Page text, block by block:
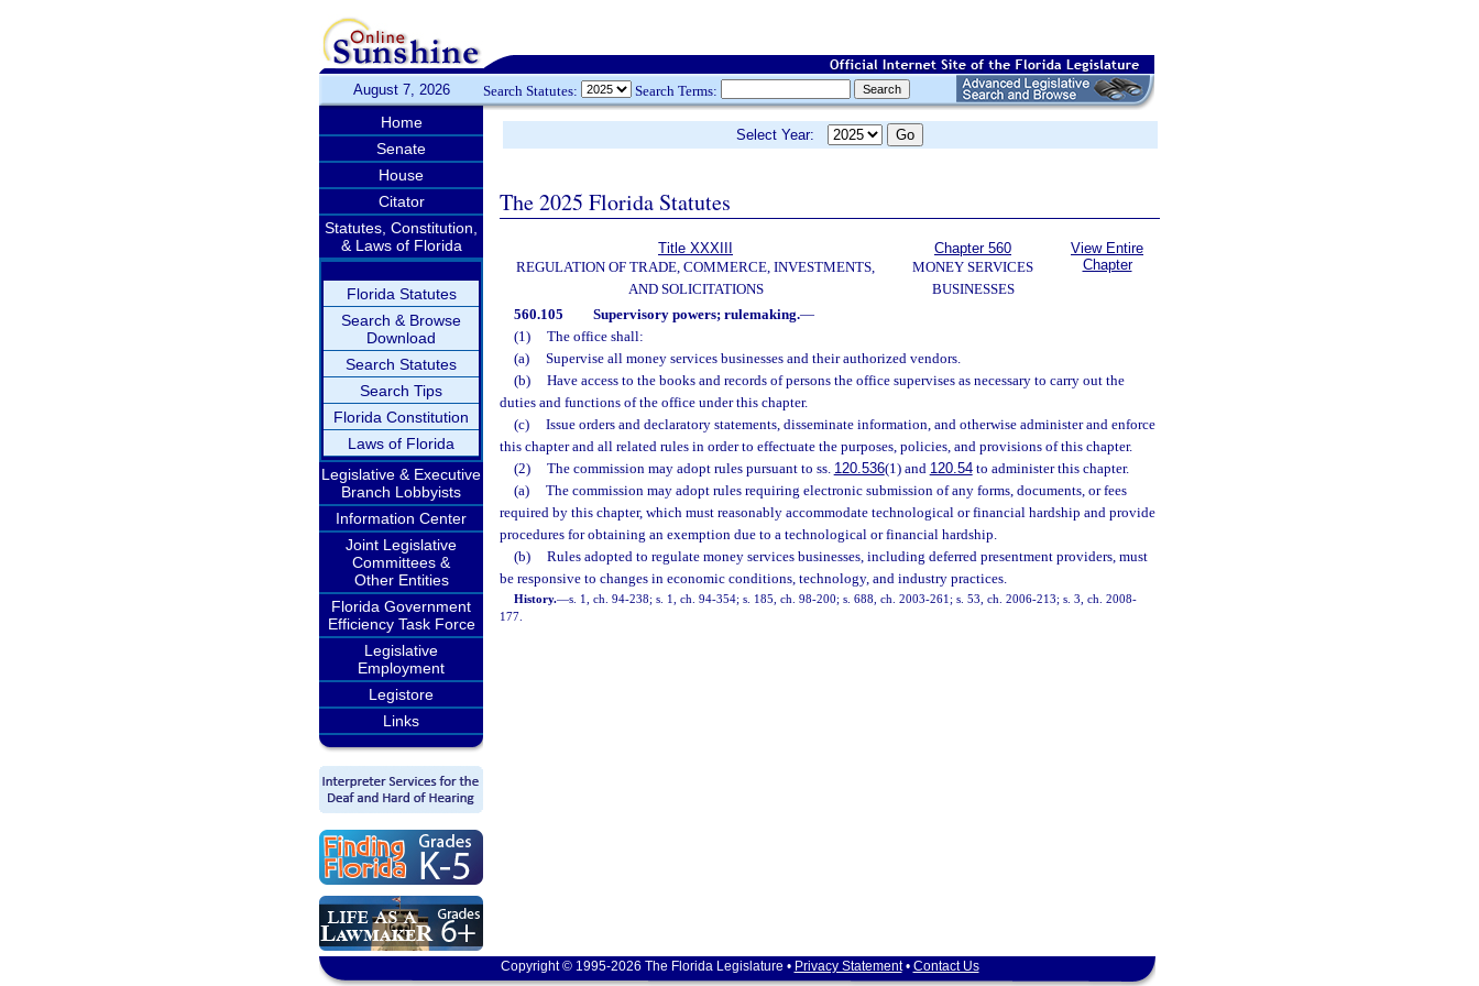
August 7, 2026 Search Statutes: Search Terms:
Home
Senate
House
Citator
Statutes, Constitution,
& Laws of Florida
Florida Statutes
Search & Browse
Download
Search Statutes
Search Tips
Florida Constitution
Laws of Florida
Legislative & Executive
Branch Lobbyists
Information Center
Joint Legislative
Committees &
Other Entities
Florida Government
Efficiency Task Force
Legislative
Employment
Legistore
Links
Select Year:
The 2025 Florida Statutes
Title XXXIII
REGULATION OF TRADE, COMMERCE, INVESTMENTS,
AND SOLICITATIONS
Chapter 560
MONEY SERVICES
BUSINESSES
View Entire
Chapter
560.105 Supervisory powers; rulemaking.—
(1)
The office shall:
(a)
Supervise all money services businesses and their authorized vendors.
(b)
Have access to the books and records of persons the office supervises as necessary to carry out the
duties and functions of the office under this chapter.
(c)
Issue orders and declaratory statements, disseminate information, and otherwise administer and enforce
this chapter and all related rules in order to effectuate the purposes, policies, and provisions of this chapter.
(2)
The commission may adopt rules pursuant to ss. 120.536(1) and 120.54to administer this chapter.
(a)
The commission may adopt rules requiring electronic submission of any forms, documents, or fees
required by this chapter, which must reasonably accommodate technological or financial hardship and provide
procedures for obtaining an exemption due to a technological or financial hardship.
(b)
Rules adopted to regulate money services businesses, including deferred presentment providers, must
be responsive to changes in economic conditions, technology, and industry practices.
History.—s. 1, ch. 94-238; s. 1, ch. 94-354; s. 185, ch. 98-200; s. 688, ch. 2003-261; s. 53, ch. 2006-213; s. 3, ch. 2008-
177.
Copyright © 1995-2026 The Florida Legislature • Privacy Statement• Contact Us